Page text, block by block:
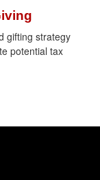
gifting strategy
potential tax